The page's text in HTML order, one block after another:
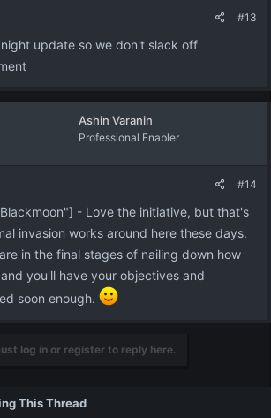
#13
update so we don't slack off
Ashin Varanin
Professional Enabler
#14
- Love the initiative, but that's
invasion works around here these days.
in the final stages of nailing down how
you'll have your objectives and
soon enough.
log in or register to reply here.
This Thread